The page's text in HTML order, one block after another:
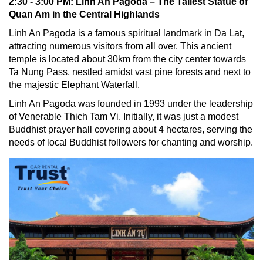
Quan Am in the Central Highlands
Linh An Pagoda is a famous spiritual landmark in Da Lat,
attracting numerous visitors from all over. This ancient
temple is located about 30km from the city center towards
Ta Nung Pass, nestled amidst vast pine forests and next to
the majestic Elephant Waterfall.
Linh An Pagoda was founded in 1993 under the leadership
of Venerable Thich Tam Vi. Initially, it was just a modest
Buddhist prayer hall covering about 4 hectares, serving the
needs of local Buddhist followers for chanting and worship.